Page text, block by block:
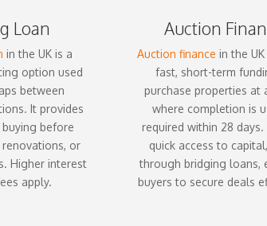
Loan
in the UK is a
option used
between
It provides
before
or
Higher interest
apply.
Auction
Auction finance in the
fast, short-term
purchase properties at
where completion is
required within 28
quick access to
through bridging loans,
buyers to secure deals